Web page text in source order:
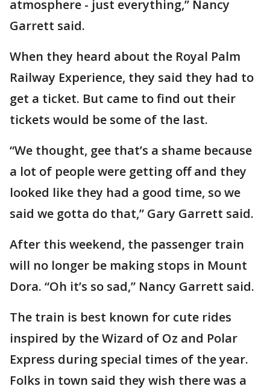
atmosphere - just everything,” Nancy
Garrett said.
When they heard about the Royal Palm
Railway Experience, they said they had to
get a ticket. But came to find out their
tickets would be some of the last.
“We thought, gee that’s a shame because
a lot of people were getting off and they
looked like they had a good time, so we
said we gotta do that,” Gary Garrett said.
After this weekend, the passenger train
will no longer be making stops in Mount
Dora. “Oh it’s so sad,” Nancy Garrett said.
The train is best known for cute rides
inspired by the Wizard of Oz and Polar
Express during special times of the year.
Folks in town said they wish there was a